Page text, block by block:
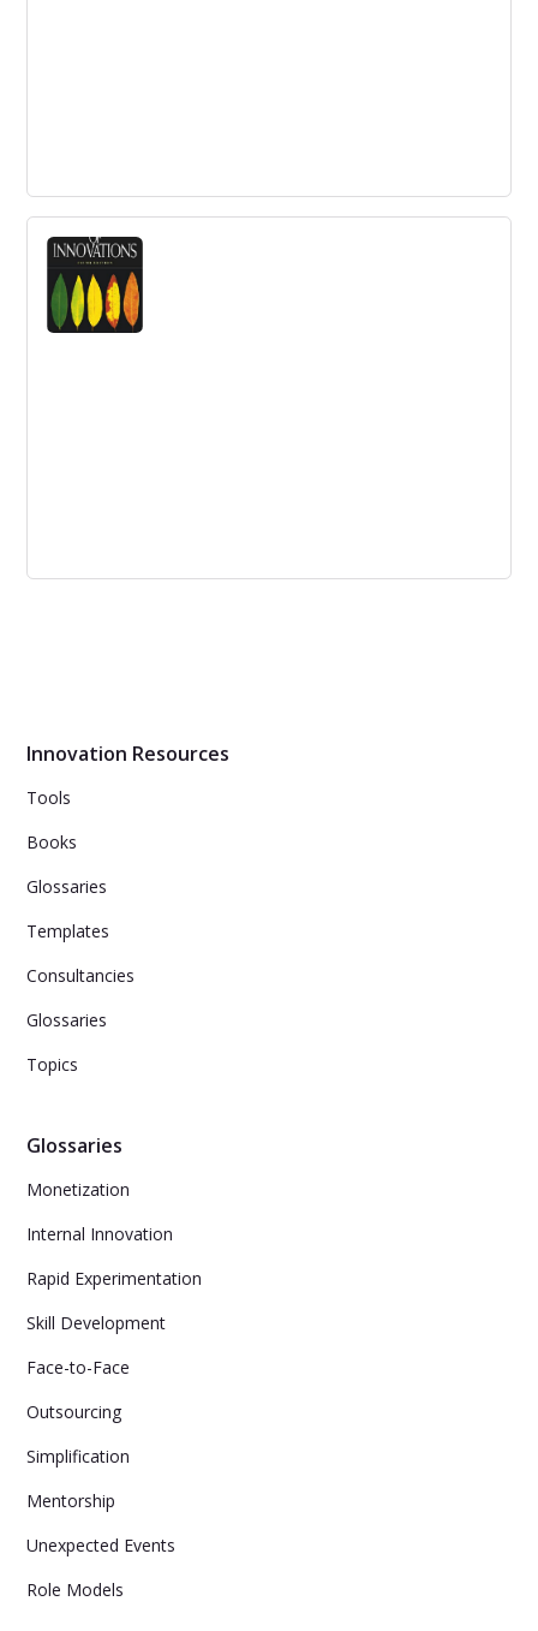
The Corporate Startup
A playbook to turn your business into an innovation
engine.
Innovation Resources
Tools
Books
Glossaries
Templates
Consultancies
Glossaries
Topics
Glossaries
Monetization
Internal Innovation
Rapid Experimentation
Skill Development
Face-to-Face
Outsourcing
Simplification
Mentorship
Unexpected Events
Role Models